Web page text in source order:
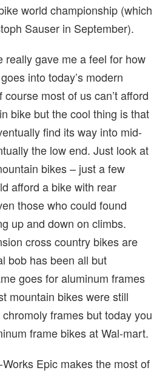
world championship (which
Sauser in September).
really gave me a feel for how
into today’s modern
most of us can’t afford
bike but the cool thing is that
find its way into mid-
the low end. Just look at
bikes – just a few
afford a bike with rear
those who could found
up and down on climbs.
cross country bikes are
bob has been all but
goes for aluminum frames
mountain bikes were still
frames but today you
frame bikes at Wal-mart.
Epic makes the most of